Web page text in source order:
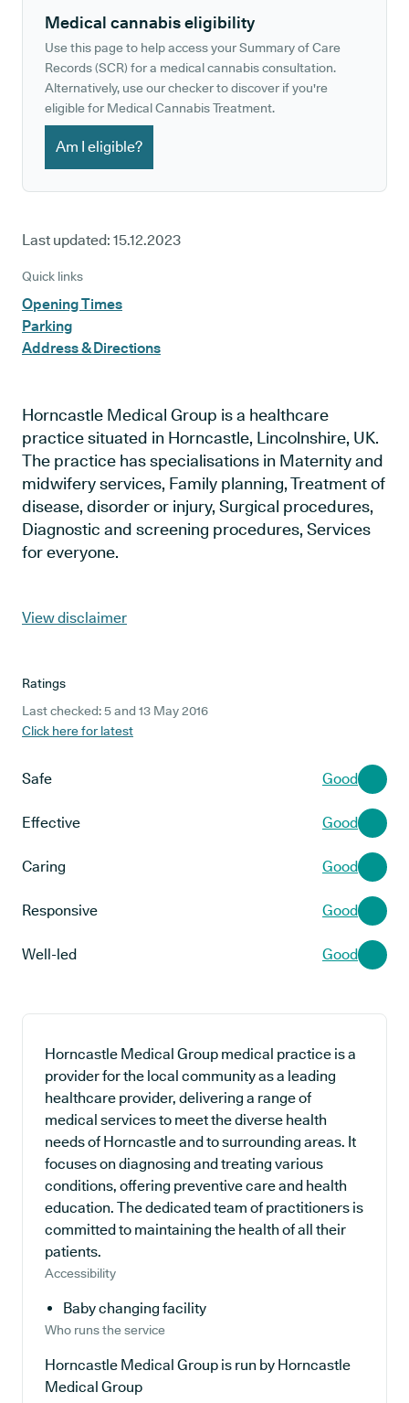
Medical cannabis eligibility
Use this page to help access your Summary of Care
Records (SCR) for a medical cannabis consultation.
Alternatively, use our checker to discover if you're
eligible for Medical Cannabis Treatment.
Am I eligible?
Last updated: 15.12.2023
Quick links
Opening Times
Parking
Address & Directions
Horncastle Medical Group is a healthcare
practice situated in Horncastle, Lincolnshire, UK.
The practice has specialisations in Maternity and
midwifery services, Family planning, Treatment of
disease, disorder or injury, Surgical procedures,
Diagnostic and screening procedures, Services
for everyone.
View disclaimer
Ratings
Last checked: 5 and 13 May 2016
Click here for latest
Safe Good
Effective Good
Caring Good
Responsive Good
Well-led Good
Horncastle Medical Group medical practice is a
provider for the local community as a leading
healthcare provider, delivering a range of
medical services to meet the diverse health
needs of Horncastle and to surrounding areas. It
focuses on diagnosing and treating various
conditions, offering preventive care and health
education. The dedicated team of practitioners is
committed to maintaining the health of all their
patients.
Accessibility
Baby changing facility
Who runs the service
Horncastle Medical Group is run by Horncastle
Medical Group